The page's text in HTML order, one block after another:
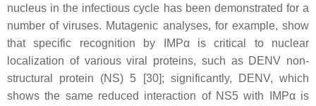
nucleus in the infectious cycle has been demonstrated for a
number of viruses. Mutagenic analyses, for example, show
that specific recognition by IMPα is critical to nuclear
localization of various viral proteins, such as DENV non-
structural protein (NS) 5 [30]; significantly, DENV, which
shows the same reduced interaction of NS5 with IMPα is